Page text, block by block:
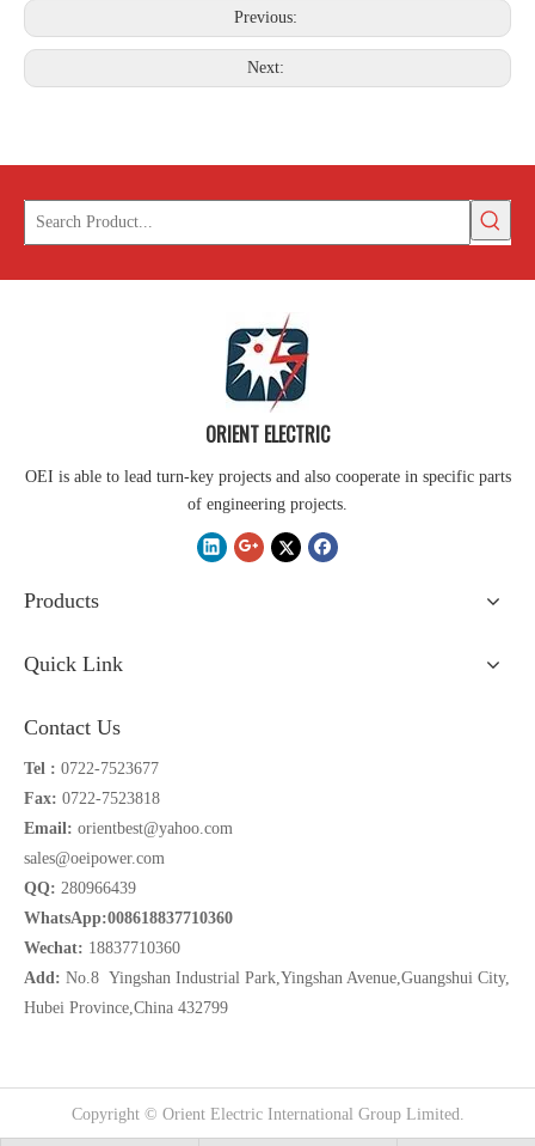
Previous:
Next:
ORIENT ELECTRIC
OEI is able to lead turn-key projects and also cooperate in specific parts
of engineering projects.
Products
Quick Link
Contact Us
Tel : 0722-7523677
Fax: 0722-7523818
Email: orientbest@yahoo.com
sales@oeipower.com
QQ: 280966439
WhatsApp:008618837710360
Wechat: 18837710360
Add: No.8 Yingshan Industrial Park,Yingshan Avenue,Guangshui City,
Hubei Province,China 432799
Copyright © Orient Electric International Group Limited.